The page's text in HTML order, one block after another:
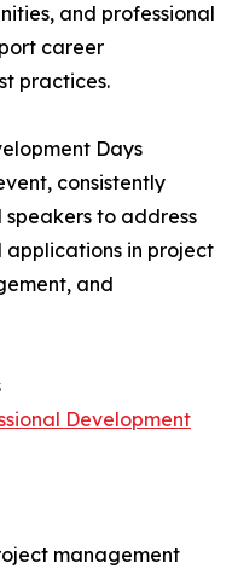
and professional
career
practices.
Days
consistently
to address
in project
and
Development
management